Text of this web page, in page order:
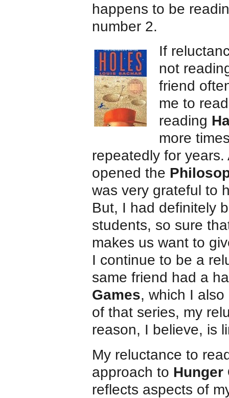
happens to be
number 2.
If
not
friend
me to
reading
more
repeatedly for
opened the
was very grateful to
But, I had definitely
students, so sure
makes us want to
I continue to be a
same friend had a
Games, which I
of that series, my
reason, I believe, is
My reluctance to
approach to
reflects aspects of